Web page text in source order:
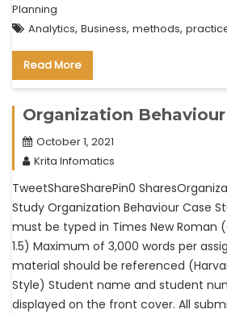
Planning
Analytics, Business, methods,
Read More
Organization
October 1, 2021
Krita Infomatics
TweetShareSharePin0
Study Organization Behaviour Case
must be typed in Times New Roman
1.5) Maximum of 3,000 words per
material should be referenced
Style) Student name and student
displayed on the front cover. All